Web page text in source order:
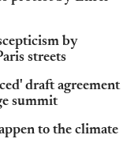
by
streets
draft agreement
summit
to the climate